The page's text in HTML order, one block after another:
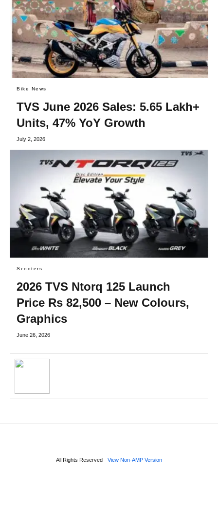
Bike News
TVS June 2026 Sales: 5.65 Lakh+
Units, 47% YoY Growth
July 2, 2026
Scooters
2026 TVS Ntorq 125 Launch
Price Rs 82,500 – New Colours,
Graphics
June 26, 2026
All Rights Reserved View Non-AMP Version